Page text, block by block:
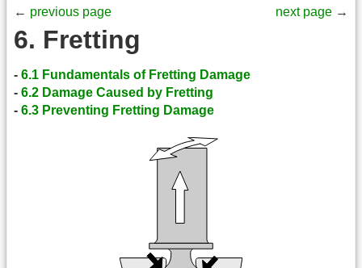
← previous page next page →
6. Fretting
- 6.1 Fundamentals of Fretting Damage
- 6.2 Damage Caused by Fretting
- 6.3 Preventing Fretting Damage